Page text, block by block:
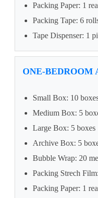
Packing Paper: 1
Packing Tape: 6
Tape Dispenser: 1
ONE-BEDROOM
Small Box: 10
Medium Box: 5
Large Box: 5 boxes
Archive Box: 5
Bubble Wrap: 20
Packing Strech
Packing Paper: 1